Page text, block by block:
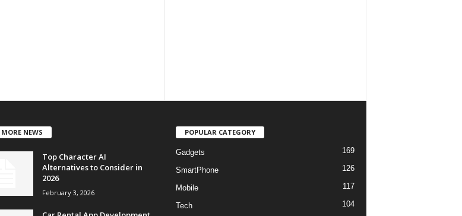
MORE NEWS
Top Character AI
Alternatives to Consider in
2026
February 3, 2026
POPULAR CATEGORY
Gadgets 169
SmartPhone 126
Mobile 117
Tech 104